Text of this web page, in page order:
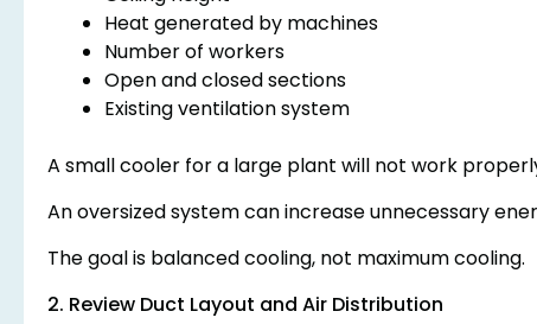
Heat generated by machines
Number of workers
Open and closed sections
Existing ventilation system
A small cooler for a large plant will not work
An oversized system can increase unnecessary
The goal is balanced cooling, not maximum cooling.
2. Review Duct Layout and Air Distribution